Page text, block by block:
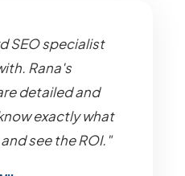
SEO specialist
Rana's
detailed and
exactly what
see the ROI."